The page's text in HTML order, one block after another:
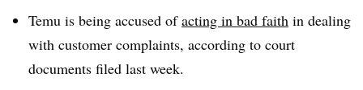
Temu is being accused ofacting in bad faith in dealing
with customer complaints, according to court
documents filed last week.